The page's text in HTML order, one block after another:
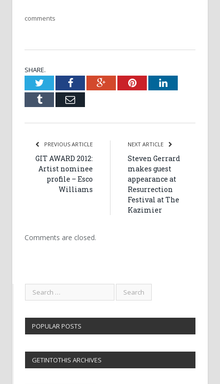
comments
SHARE.
TwitterFacebookGoogle+PinterestLinkedIn
Tumblr Email
PREVIOUS ARTICLE
GIT AWARD 2012:
Artist nominee
profile – Esco
Williams
NEXT ARTICLE
Steven Gerrard
makes guest
appearance at
Resurrection
Festival at The
Kazimier
Comments are closed.
POPULAR POSTS
GETINTOTHIS ARCHIVES